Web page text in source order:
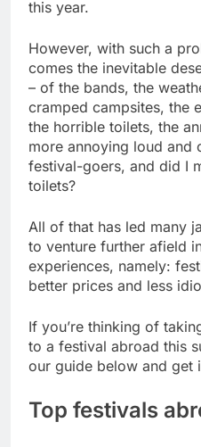
this year.
However, with such a
comes the inevitable
– of the bands, the
cramped campsites, the
the horrible toilets, the
more annoying loud and
festival-goers, and did I
toilets?
All of that has led many
to venture further afield
experiences, namely:
better prices and less
If you’re thinking of
to a festival abroad this
our guide below and get
Top festivals